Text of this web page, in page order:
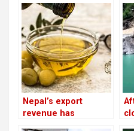
Nepal’s export
revenue has